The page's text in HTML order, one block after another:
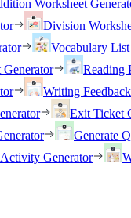
Worksheet
Division
Vocabulary
Generator
Reading
Writing
Exit Ticket
Generate
Generator